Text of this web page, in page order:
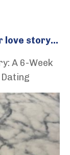
love story...
A 6-Week